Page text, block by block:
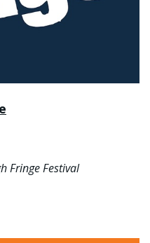
Fringe Festival